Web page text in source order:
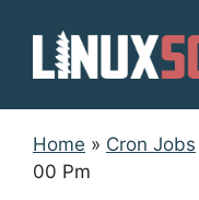
content
Home » Cron Jobs
00 Pm